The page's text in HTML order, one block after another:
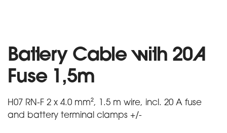
Battery Cable with 20A
Fuse 1,5m
H07 RN-F 2 x 4.0 mm², 1.5 m wire, incl. 20 A fuse
and battery terminal clamps +/-